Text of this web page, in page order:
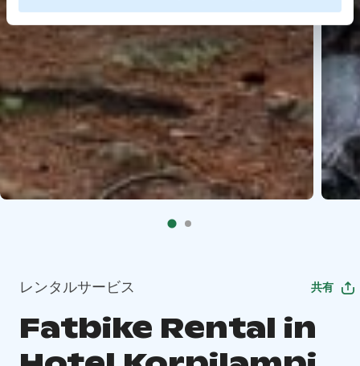
レンタルサービス 共有
Fatbike Rental in